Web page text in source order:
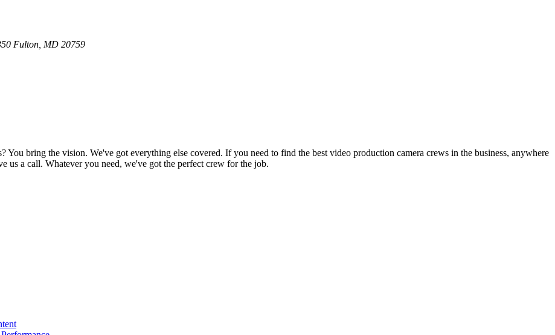
Fulton, MD 20759
bring the vision. We've got everything else covered. If you need to find the best video production camera crews in the business, anywhere
a call. Whatever you need, we've got the perfect crew for the job.